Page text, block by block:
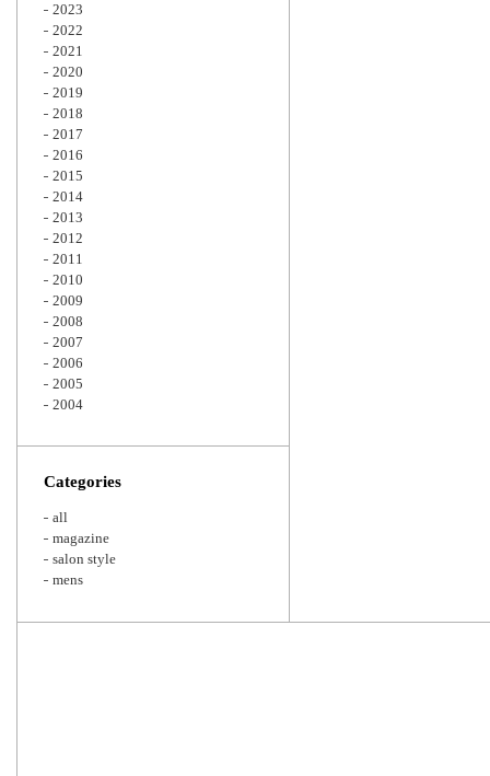
2023
2022
2021
2020
2019
2018
2017
2016
2015
2014
2013
2012
2011
2010
2009
2008
2007
2006
2005
2004
Categories
all
magazine
salon style
mens